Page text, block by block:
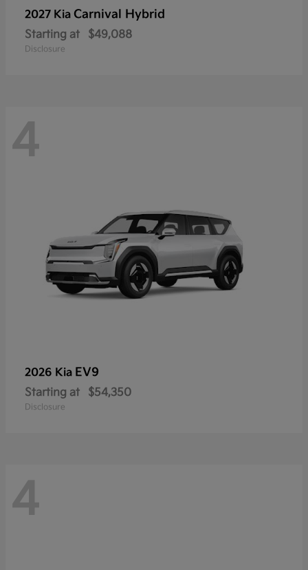
2027 Kia Carnival Hybrid
Starting at $49,088
Disclosure
4
2026 Kia EV9
Starting at $54,350
Disclosure
4